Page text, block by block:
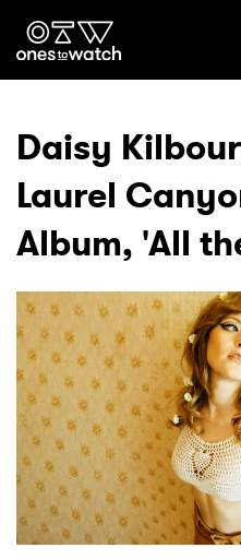
Ones2Watch
Genre
Read
Videos
Podcast
Shop
Daisy
Laurel
Album, 'All